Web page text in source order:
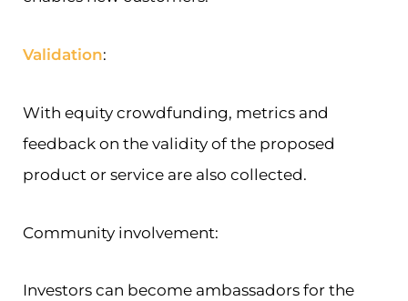
Validation:
With equity crowdfunding, metrics and
feedback on the validity of the proposed
product or service are also collected.
Community involvement:
Investors can become ambassadors for the